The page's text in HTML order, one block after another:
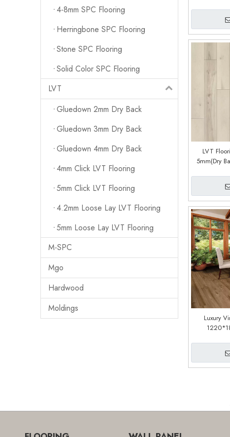
4-8mm SPC Flooring
Herringbone SPC Flooring
Stone SPC Flooring
Solid Color SPC Flooring
LVT
Gluedown 2mm Dry Back
Gluedown 3mm Dry Back
Gluedown 4mm Dry Back
4mm Click LVT Flooring
5mm Click LVT Flooring
4.2mm Loose Lay LVT Flooring
5mm Loose Lay LVT Flooring
M-SPC
Mgo
Hardwood
Moldings
LVT
5mm(Dry
Luxury